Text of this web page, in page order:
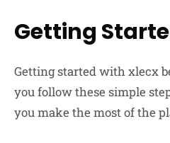
Getting
Getting started with xlecx
you follow these simple
you make the most of the